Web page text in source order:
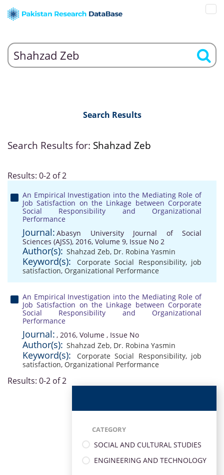
Search Results
Search Results for: Shahzad Zeb
Results: 0-2 of 2
An Empirical Investigation into the Mediating Role of
Job Satisfaction on the Linkage between Corporate
Social Responsibility and Organizational
Performance
Journal: Abasyn University Journal of Social
Sciences (AJSS), 2016, Volume 9, Issue No 2
Author(s): Shahzad Zeb, Dr. Robina Yasmin
Keyword(s): Corporate Social Responsibility, job
satisfaction, Organizational Performance
An Empirical Investigation into the Mediating Role of
Job Satisfaction on the Linkage between Corporate
Social Responsibility and Organizational
Performance
Journal: , 2016, Volume , Issue No
Author(s): Shahzad Zeb, Dr. Robina Yasmin
Keyword(s): Corporate Social Responsibility, job
satisfaction, Organizational Performance
Results: 0-2 of 2
CATEGORY
SOCIAL AND CULTURAL STUDIES
ENGINEERING AND TECHNOLOGY